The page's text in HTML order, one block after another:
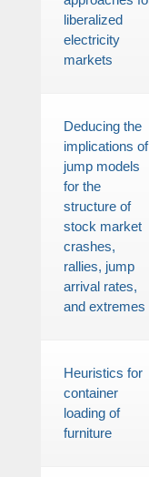
liberalized
electricity
markets
Deducing the
implications of
jump models
for the
structure of
stock market
crashes,
rallies, jump
arrival rates,
and extremes
Heuristics for
container
loading of
furniture